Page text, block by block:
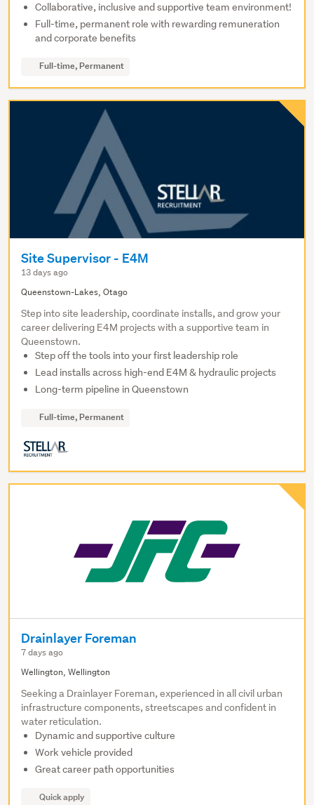
Collaborative, inclusive and supportive team environment!
Full-time, permanent role with rewarding remuneration
and corporate benefits
Full-time, Permanent
Site Supervisor - E4M
13 days ago
Queenstown-Lakes, Otago
Step into site leadership, coordinate installs, and grow your
career delivering E4M projects with a supportive team in
Queenstown.
Step off the tools into your first leadership role
Lead installs across high-end E4M & hydraulic projects
Long-term pipeline in Queenstown
Full-time, Permanent
Drainlayer Foreman
7 days ago
Wellington, Wellington
Seeking a Drainlayer Foreman, experienced in all civil urban
infrastructure components, streetscapes and confident in
water reticulation.
Dynamic and supportive culture
Work vehicle provided
Great career path opportunities
Quick apply